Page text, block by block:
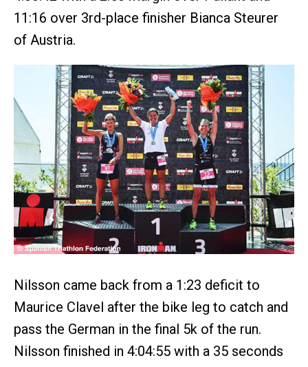
11:16 over 3rd-place finisher Bianca Steurer
of Austria.
Nilsson came back from a 1:23 deficit to
Maurice Clavel after the bike leg to catch and
pass the German in the final 5k of the run.
Nilsson finished in 4:04:55 with a 35 seconds